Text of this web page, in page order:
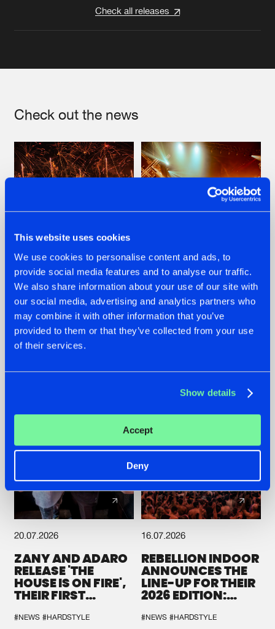
This website uses cookies
We use cookies to personalise content and ads, to
provide social media features and to analyse our traffic.
We also share information about your use of our site with
our social media, advertising and analytics partners who
may combine it with other information that you’ve
provided to them or that they’ve collected from your use
of their services.
Show details
Accept
Deny
Check all releases
Check out the news
22.07.2026
FRONTLINER'S HIT
'DISCORECORD'
GETS A FRESH NEW
TWIST WITH
GALACTIXX' REMIX
22.07.2026
HYSTA
SHOWCASED THE
HISTORY OF
HARDCORE
DEFQON.1
20.07.2026
ZANY AND ADARO
RELEASE 'THE
HOUSE IS ON FIRE',
THEIR FIRST
#NEWS #HARDSTYLE
16.07.2026
REBELLION INDOOR
ANNOUNCES THE
LINE-UP FOR THEIR
2026 EDITION:
SYSTEM'
#NEWS #HARDSTYLE